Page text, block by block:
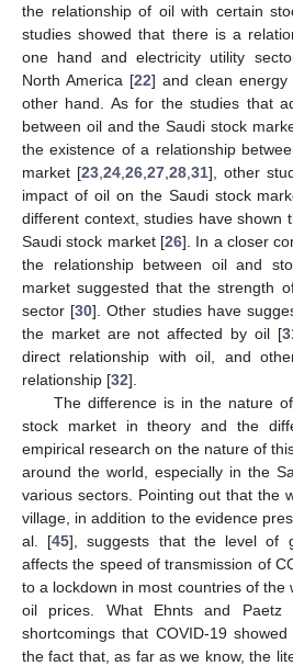
the relationship of oil with certain
studies showed that there is a
one hand and electricity utility
North America [22] and clean energy
other hand. As for the studies that
between oil and the Saudi stock
the existence of a relationship
market [23 24 26 27 28 31], other
impact of oil on the Saudi stock
different context, studies have shown
Saudi stock market [26]. In a closer
the relationship between oil and
market suggested that the strength
sector [30]. Other studies have
the market are not affected by oil [
direct relationship with oil, and
relationship [32].
The difference is in the nature
stock market in theory and the
empirical research on the nature of
around the world, especially in the
various sectors. Pointing out that the
village, in addition to the evidence
al. [45], suggests that the level of
affects the speed of transmission of
to a lockdown in most countries of the
oil prices. What Ehnts and Paetz
shortcomings that COVID-19
the fact that, as far as we know, the